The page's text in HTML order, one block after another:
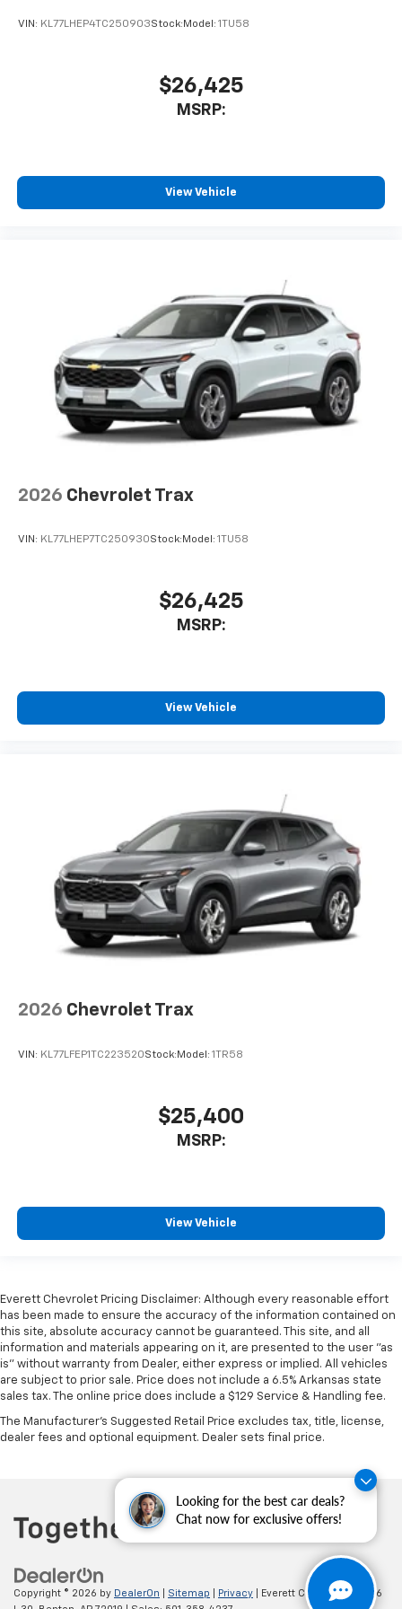
Looking for the best car deals?
Chat now for exclusive offers!
VIN: KL77LHEP4TC250903Stock: Model: 1TU58
$26,425
MSRP:
View Vehicle
2026 Chevrolet Trax
VIN: KL77LHEP7TC250930Stock: Model: 1TU58
$26,425
MSRP:
View Vehicle
2026 Chevrolet Trax
VIN: KL77LFEP1TC223520Stock: Model: 1TR58
$25,400
MSRP:
View Vehicle
Everett Chevrolet Pricing Disclaimer: Although every reasonable effort
has been made to ensure the accuracy of the information contained on
this site, absolute accuracy cannot be guaranteed. This site, and all
information and materials appearing on it, are presented to the user "as
is" without warranty from Dealer, either express or implied. All vehicles
are subject to prior sale. Price does not include a 6.5% Arkansas state
sales tax. The online price does include a $129 Service & Handling fee.
The Manufacturer's Suggested Retail Price excludes tax, title, license,
dealer fees and optional equipment. Dealer sets final price.
Copyright © 2026 by DealerOn Sitemap Privacy | Everett Chevrolet|19236